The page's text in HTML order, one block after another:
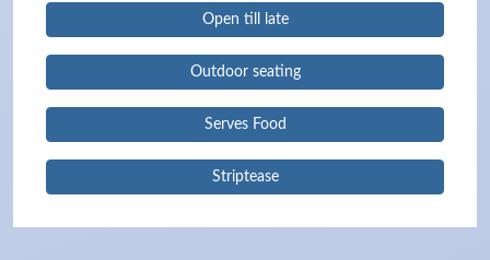
Open till late
Outdoor seating
Serves Food
Striptease